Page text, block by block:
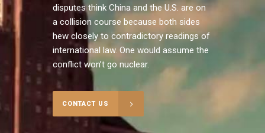
disputes think China and the U.S. are on
a collision course because both sides
hew closely to contradictory readings of
international law. One would assume the
conflict won’t go nuclear.
CONTACT US